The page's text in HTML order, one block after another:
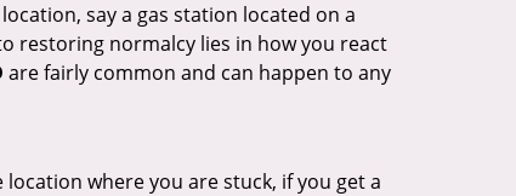
say a gas station located on a
restoring normalcy lies in how you react
are fairly common and can happen to any
where you are stuck, if you get a